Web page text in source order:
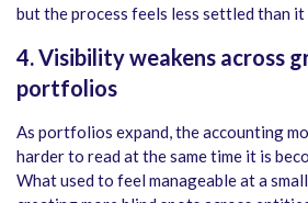
but the process feels less settled than it
4. Visibility weakens across
portfolios
As portfolios expand, the accounting
harder to read at the same time it is
What used to feel manageable at a